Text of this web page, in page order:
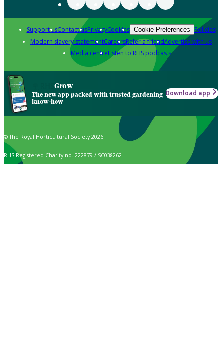
Support usContact usPrivacyCookies Cookie Preferences Policies
Modern slavery statementCareersRefer a friendAdvertise with us
Media centreListen to RHS podcasts
Grow
The new app packed with trusted gardening
know-how
Download app
© The Royal Horticultural Society 2026
RHS Registered Charity no. 222879 / SC038262